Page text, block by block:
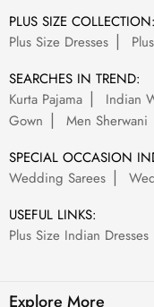
PLUS SIZE COLLECTION:
Plus Size Dresses
SEARCHES IN TREND:
Kurta Pajama
Indian
Gown
Men Sherwani
SPECIAL OCCASION
Wedding Sarees
USEFUL LINKS:
Plus Size Indian Dresses
Explore More